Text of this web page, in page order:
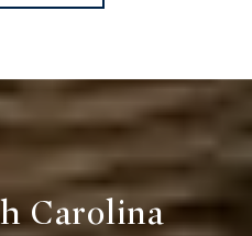
Carolina